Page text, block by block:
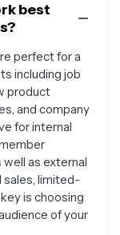
best
perfect for a
including job
product
and company
for internal
as external
sales, limited-
is choosing
of your